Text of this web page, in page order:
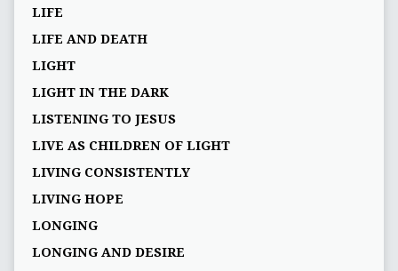
LIFE
LIFE AND DEATH
LIGHT
LIGHT IN THE DARK
LISTENING TO JESUS
LIVE AS CHILDREN OF LIGHT
LIVING CONSISTENTLY
LIVING HOPE
LONGING
LONGING AND DESIRE